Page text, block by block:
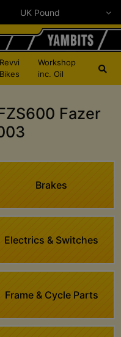
Revvi
Bikes
Workshop
inc. Oil
Fazer
Brakes
Electrics & Switches
Frame & Cycle Parts